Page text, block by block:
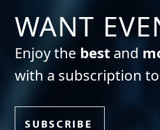
WANT
Enjoy the best and
with a subscription to
SUBSCRIBE